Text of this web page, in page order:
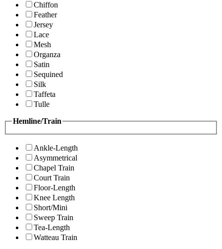
Chiffon
Feather
Jersey
Lace
Mesh
Organza
Satin
Sequined
Silk
Taffeta
Tulle
Hemline/Train
Ankle-Length
Asymmetrical
Chapel Train
Court Train
Floor-Length
Knee Length
Short/Mini
Sweep Train
Tea-Length
Watteau Train